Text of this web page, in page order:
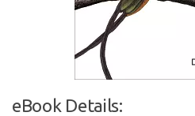
eBook Details: